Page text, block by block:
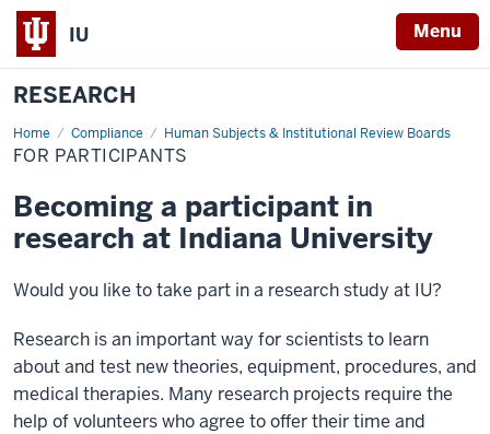
IU Menu
RESEARCH
Home Compliance Human Subjects & Institutional Review Boards
For
Participants
FOR PARTICIPANTS
Becoming a participant in
research at Indiana University
Would you like to take part in a research study at IU?
Research is an important way for scientists to learn
about and test new theories, equipment, procedures, and
medical therapies. Many research projects require the
help of volunteers who agree to offer their time and